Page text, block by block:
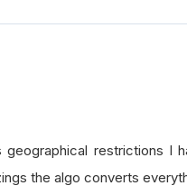
restrictions I
the algo converts